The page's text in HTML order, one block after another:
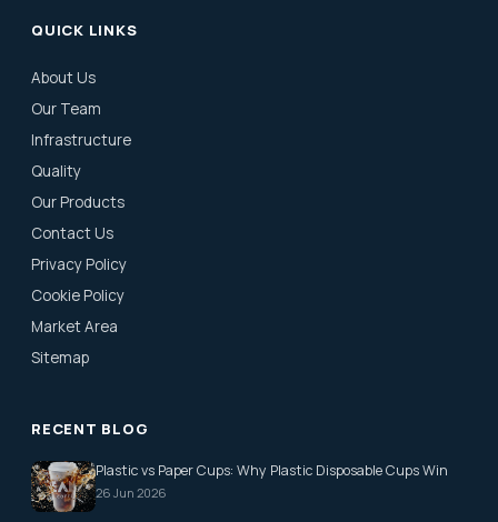
QUICK LINKS
About Us
Our Team
Infrastructure
Quality
Our Products
Contact Us
Privacy Policy
Cookie Policy
Market Area
Sitemap
RECENT BLOG
Plastic vs Paper Cups: Why Plastic Disposable Cups Win
26 Jun 2026